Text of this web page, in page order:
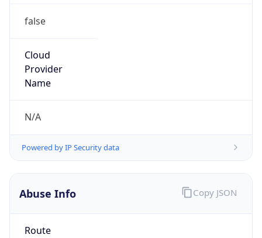
false
Cloud
Provider
Name
N/A
Powered by IP Security data
Abuse Info
Route
Copy JSON